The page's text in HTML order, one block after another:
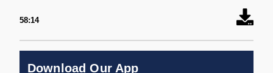
58:14
Download Our App